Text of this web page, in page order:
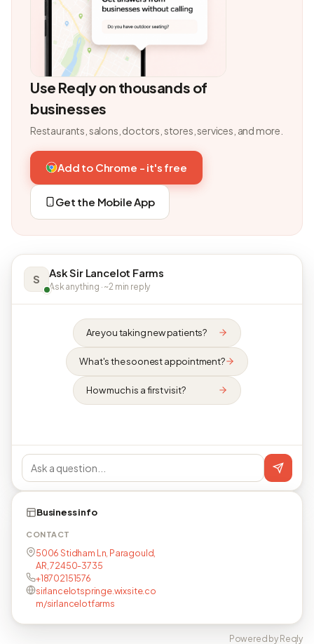
Use Reqly on thousands of
businesses
Restaurants, salons, doctors, stores, services, and more.
Add to Chrome - it's free
Get the Mobile App
S Ask Sir Lancelot Farms
Ask anything · ~2 min reply
Are you taking new patients?
What's the soonest appointment?
How much is a first visit?
Business info
CONTACT
5006 Stidham Ln, Paragould,
AR, 72450-3735
+18702151576
sirlancelotspringe.wixsite.co
m/sirlancelotfarms
Powered by Reqly